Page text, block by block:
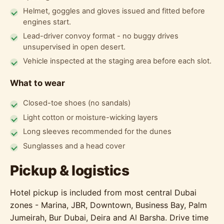
Helmet, goggles and gloves issued and fitted before
engines start.
Lead-driver convoy format - no buggy drives
unsupervised in open desert.
Vehicle inspected at the staging area before each slot.
What to wear
Closed-toe shoes (no sandals)
Light cotton or moisture-wicking layers
Long sleeves recommended for the dunes
Sunglasses and a head cover
Pickup & logistics
Hotel pickup is included from most central Dubai
zones - Marina, JBR, Downtown, Business Bay, Palm
Jumeirah, Bur Dubai, Deira and Al Barsha. Drive time